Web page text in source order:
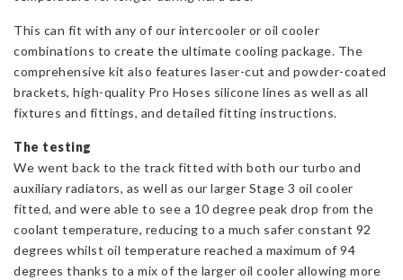
This can fit with any of our intercooler or oil cooler
combinations to create the ultimate cooling package. The
comprehensive kit also features laser-cut and powder-coated
brackets, high-quality Pro Hoses silicone lines as well as all
fixtures and fittings, and detailed fitting instructions.
The testing
We went back to the track fitted with both our turbo and
auxiliary radiators, as well as our larger Stage 3 oil cooler
fitted, and were able to see a 10 degree peak drop from the
coolant temperature, reducing to a much safer constant 92
degrees whilst oil temperature reached a maximum of 94
degrees thanks to a mix of the larger oil cooler allowing more